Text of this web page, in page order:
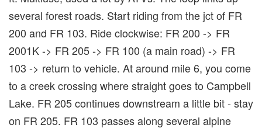
several forest roads. Start riding from the jct of FR
200 and FR 103. Ride clockwise: FR 200 -> FR
2001K -> FR 205 -> FR 100 (a main road) -> FR
103 -> return to vehicle. At around mile 6, you come
to a creek crossing where straight goes to Campbell
Lake. FR 205 continues downstream a little bit - stay
on FR 205. FR 103 passes along several alpine